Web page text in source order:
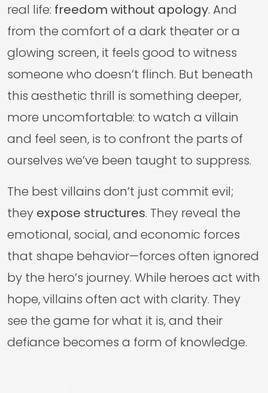
real life: freedom without apology. And
from the comfort of a dark theater or a
glowing screen, it feels good to witness
someone who doesn’t flinch. But beneath
this aesthetic thrill is something deeper,
more uncomfortable: to watch a villain
and feel seen, is to confront the parts of
ourselves we’ve been taught to suppress.
The best villains don’t just commit evil;
they expose structures. They reveal the
emotional, social, and economic forces
that shape behavior—forces often ignored
by the hero’s journey. While heroes act with
hope, villains often act with clarity. They
see the game for what it is, and their
defiance becomes a form of knowledge.